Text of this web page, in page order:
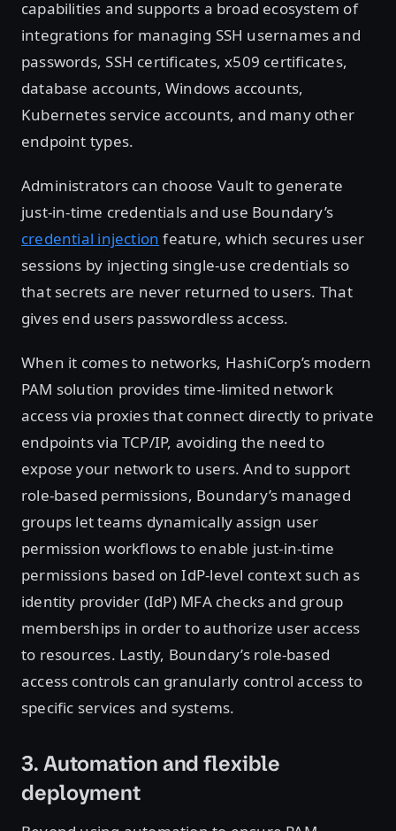
capabilities and supports a broad ecosystem of
integrations for managing SSH usernames and
passwords, SSH certificates, x509 certificates,
database accounts, Windows accounts,
Kubernetes service accounts, and many other
endpoint types.
Administrators can choose Vault to generate
just-in-time credentials and use Boundary’s
credential injection feature, which secures user
sessions by injecting single-use credentials so
that secrets are never returned to users. That
gives end users passwordless access.
When it comes to networks, HashiCorp’s modern
PAM solution provides time-limited network
access via proxies that connect directly to private
endpoints via TCP/IP, avoiding the need to
expose your network to users. And to support
role-based permissions, Boundary’s managed
groups let teams dynamically assign user
permission workflows to enable just-in-time
permissions based on IdP-level context such as
identity provider (IdP) MFA checks and group
memberships in order to authorize user access
to resources. Lastly, Boundary’s role-based
access controls can granularly control access to
specific services and systems.
3. Automation and flexible
deployment